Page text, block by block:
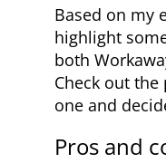
Based on my
highlight
both
Check out
one and
Pros and